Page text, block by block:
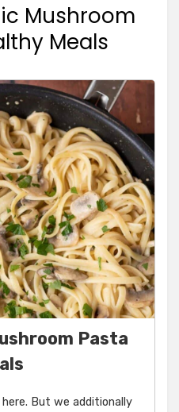
Mushroom
Meals
Pasta
But we additionally